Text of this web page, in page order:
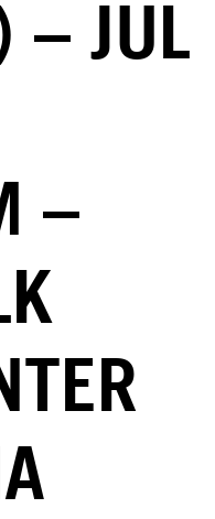
JUL
–